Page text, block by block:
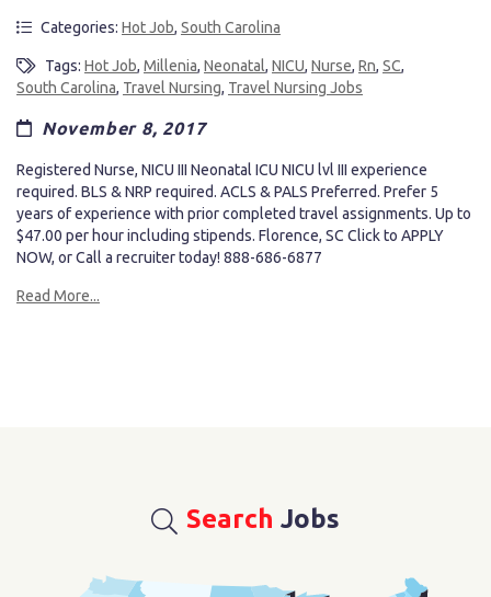
Categories: Hot Job, South Carolina
Tags: Hot Job, Millenia, Neonatal, NICU, Nurse, Rn, SC,
South Carolina, Travel Nursing, Travel Nursing Jobs
November 8, 2017
Registered Nurse, NICU III Neonatal ICU NICU lvl III experience
required. BLS & NRP required. ACLS & PALS Preferred. Prefer 5
years of experience with prior completed travel assignments. Up to
$47.00 per hour including stipends. Florence, SC Click to APPLY
NOW, or Call a recruiter today! 888-686-6877
Read More...
Search Jobs